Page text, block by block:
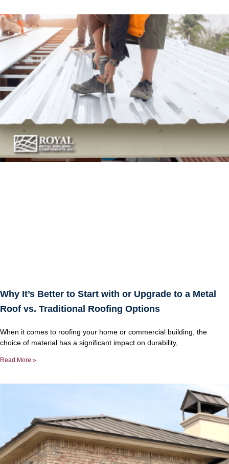
Why It’s Better to Start with or Upgrade to a Metal
Roof vs. Traditional Roofing Options
When it comes to roofing your home or commercial building, the
choice of material has a significant impact on durability,
Read More »